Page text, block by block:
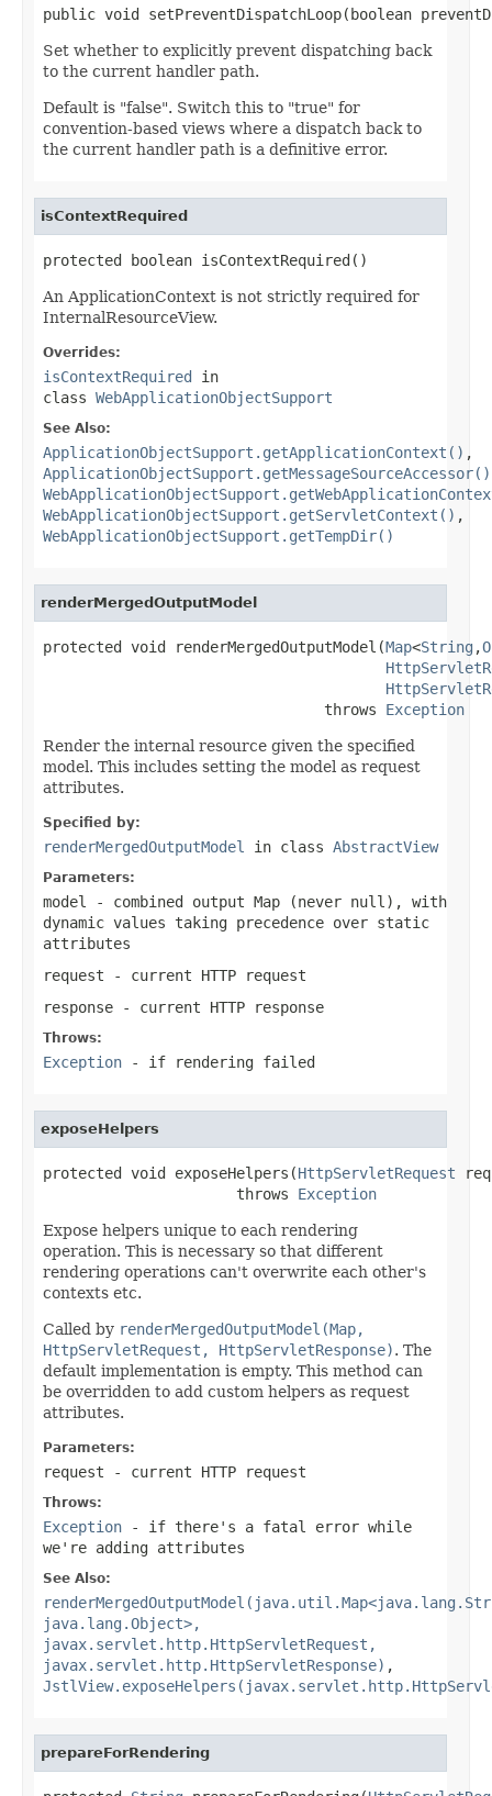
public void setPreventDispatchLoop(boolean
Set whether to explicitly prevent dispatching back
to the current handler path.
Default is "false". Switch this to "true" for
convention-based views where a dispatch back to
the current handler path is a definitive error.
isContextRequired
protected boolean isContextRequired()
An ApplicationContext is not strictly required for
InternalResourceView.
Overrides:
isContextRequired in
class WebApplicationObjectSupport
See Also:
ApplicationObjectSupport.getApplicationContext() ,
ApplicationObjectSupport.getMessageSourceAccessor()
WebApplicationObjectSupport.getServletContext() ,
WebApplicationObjectSupport.getTempDir()
renderMergedOutputModel
protected void renderMergedOutputModel(Map<String ,
                                throws
Exception
Render the internal resource given the specified
model. This includes setting the model as request
attributes.
Specified by:
renderMergedOutputModel in class AbstractView
Parameters:
model - combined output Map (never null ), with
dynamic values taking precedence over static
attributes
request - current HTTP request
response - current HTTP response
Throws:
Exception - if rendering failed
exposeHelpers
protected void exposeHelpers(HttpServletRequest
                      throws
Exception
Expose helpers unique to each rendering
operation. This is necessary so that different
rendering operations can't overwrite each other's
contexts etc.
Called by renderMergedOutputModel(Map,
HttpServletRequest, HttpServletResponse). The
default implementation is empty. This method can
be overridden to add custom helpers as request
attributes.
Parameters:
request - current HTTP request
Throws:
Exception - if there's a fatal error while
we're adding attributes
See Also:
java.lang.Object>,
javax.servlet.http.HttpServletRequest,
javax.servlet.http.HttpServletResponse) ,
prepareForRendering